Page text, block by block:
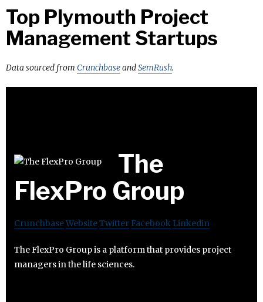
Top Plymouth Project
Management Startups
Data sourced from CrunchbaseandSemRush.
The
FlexPro Group
CrunchbaseWebsiteTwitter Facebook Linkedin
The FlexPro Group is a platform that provides project
managers in the life sciences.